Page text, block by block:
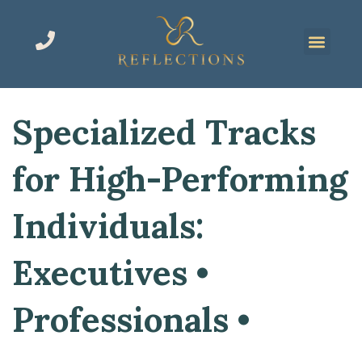
Specialized Tracks
for High-Performing
Individuals:
Executives •
Professionals •